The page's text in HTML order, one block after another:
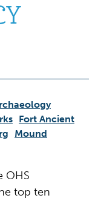
Fort Ancient
Mound
OHS
top ten